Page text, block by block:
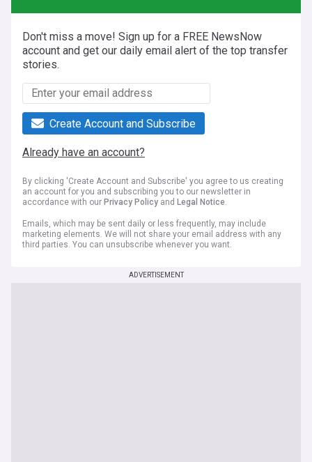
Don't miss a move! Sign up for a FREE NewsNow
account and get our daily email alert of the top transfer
stories.
Create Account and Subscribe
Already have an account?
By clicking 'Create Account and Subscribe' you agree to us creating
an account for you and subscribing you to our newsletter in
accordance with our Privacy Policy and Legal Notice.
Emails, which may be sent daily or less frequently, may include
marketing elements. We will not share your email address with any
third parties. You can unsubscribe whenever you want.
ADVERTISEMENT